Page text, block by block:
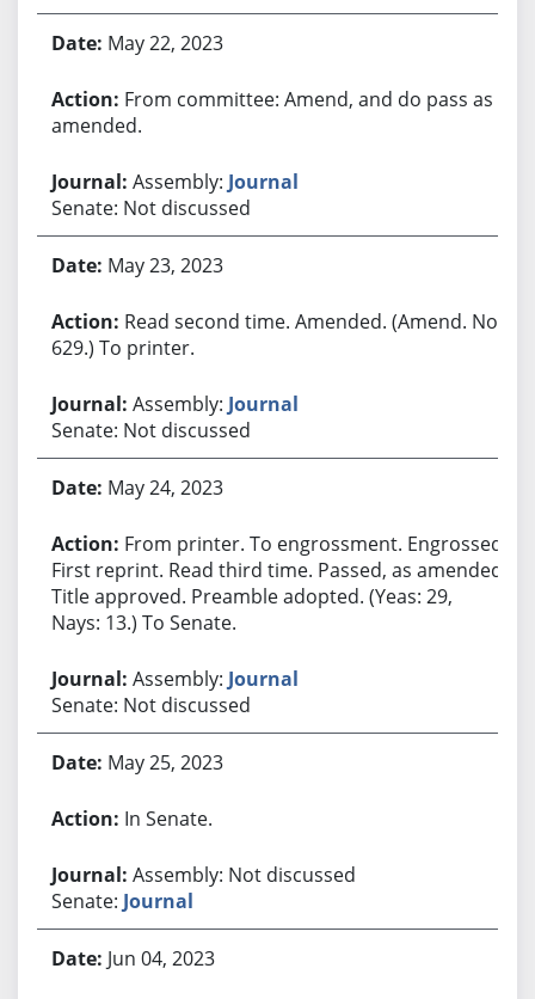
May 22, 2023
From committee: Amend, and do pass as
amended.
Assembly: Journal
Senate: Not discussed
May 23, 2023
Read second time. Amended. (Amend. No.
629.) To printer.
Assembly: Journal
Senate: Not discussed
May 24, 2023
From printer. To engrossment. Engrossed.
First reprint. Read third time. Passed, as amended.
Title approved. Preamble adopted. (Yeas: 29,
Nays: 13.) To Senate.
Assembly: Journal
Senate: Not discussed
May 25, 2023
In Senate.
Assembly: Not discussed
Senate: Journal
Jun 04, 2023